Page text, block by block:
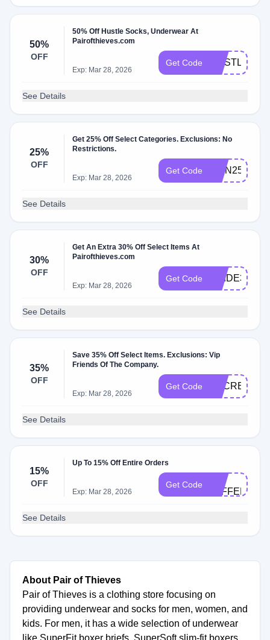
50%
OFF
50% Off Hustle Socks, Underwear At
Pairofthieves.com
Exp: Mar 28, 2026
Get Code
See Details
25%
OFF
Get 25% Off Select Categories. Exclusions: No
Restrictions.
Exp: Mar 28, 2026
Get Code RMN25
See Details
30%
OFF
Get An Extra 30% Off Select Items At
Pairofthieves.com
Exp: Mar 28, 2026
Get Code PRIDE30
See Details
35%
OFF
Save 35% Off Select Items. Exclusions: Vip
Friends Of The Company.
Exp: Mar 28, 2026
Get Code SECRET
See Details
15%
OFF
Up To 15% Off Entire Orders
Exp: Mar 28, 2026
Get Code
See Details
About Pair of Thieves
Pair of Thieves is a clothing store focusing on
providing underwear and socks for men, women, and
kids. For men, it has a wide selection of underwear
like SuperFit boxer briefs, SuperSoft slim-fit boxers,